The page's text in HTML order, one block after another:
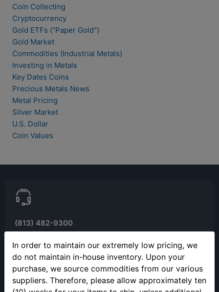
Coin Collecting
Cryptocurrency
Gold ETFs ("Paper Gold")
Gold Market
Commodities (Industrial Metals)
Investing in Metals
Key Dates Coins
Precious Metals News
Metal Pricing
Silver Market
U.S. Dollar
Coin Values
In order to maintain our extremely low pricing, we
do not maintain in-house inventory. Upon your
purchase, we source commodities from our various
suppliers. Therefore, please allow approximately ten
(813) 482-9300
9:00AM - 4:00PM EST
Closed 12pm to 1pm